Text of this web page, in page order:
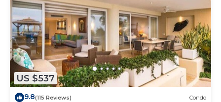
US $537
9.8(115 Reviews) Condo